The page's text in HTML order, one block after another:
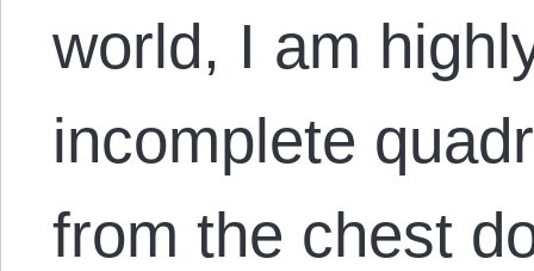
world, I am
incomplete
from the chest